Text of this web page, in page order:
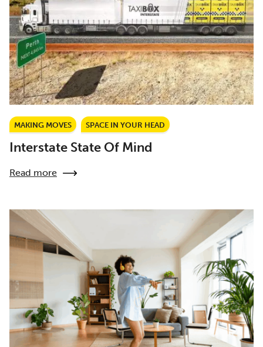
MAKING MOVES SPACE IN YOUR HEAD
Interstate State Of Mind
Read more